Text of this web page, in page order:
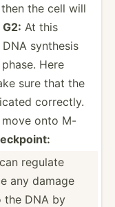
the cell will
G2: At this
synthesis
Here
sure that the
correctly.
onto M-
regulate
any damage
the DNA by